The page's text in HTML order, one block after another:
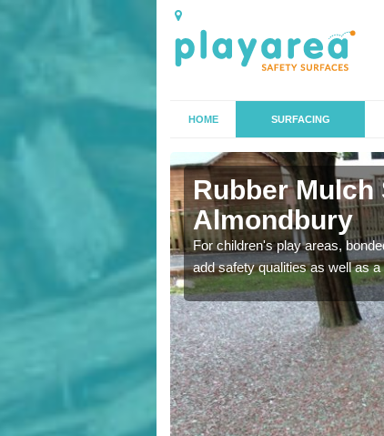
HOME SURFACING
Rubber
Almondbury
For children's play areas,
add safety qualities as well as